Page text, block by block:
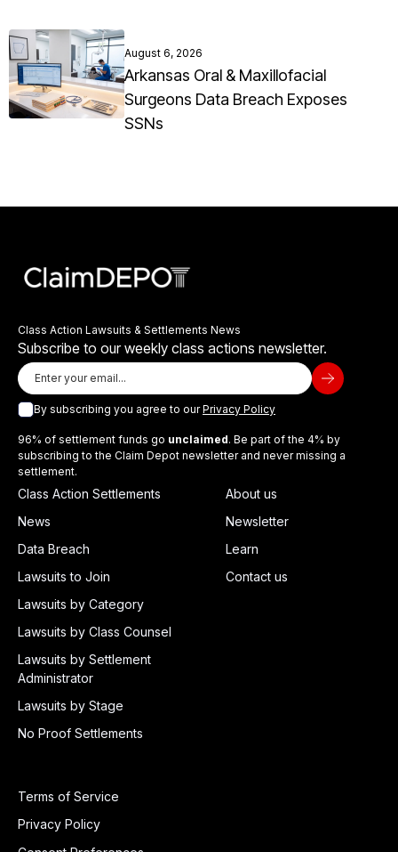
August 6, 2026
Arkansas Oral & Maxillofacial
Surgeons Data Breach Exposes
SSNs
Class Action Lawsuits & Settlements News
Subscribe to our weekly class actions newsletter.
By subscribing you agree to ourPrivacy Policy
96% of settlement funds go unclaimed. Be part of the 4% by
subscribing to the Claim Depot newsletter and never missing a
settlement.
Class Action Settlements
News
Data Breach
Lawsuits to Join
Lawsuits by Category
Lawsuits by Class Counsel
Lawsuits by Settlement
Administrator
Lawsuits by Stage
No Proof Settlements
About us
Newsletter
Learn
Contact us
Terms of Service
Privacy Policy